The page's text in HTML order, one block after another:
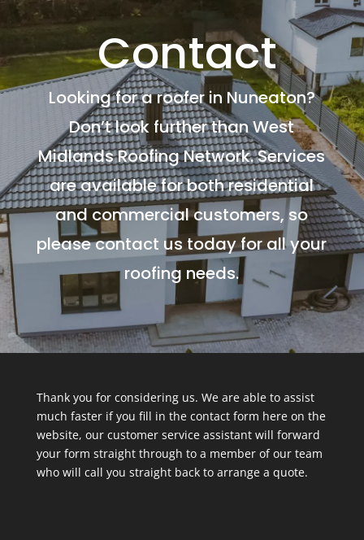
Contact
Looking for a roofer in Nuneaton?
Don’t look further than West
Midlands Roofing Network. Services
are available for both residential
and commercial customers, so
please contact us today for all your
roofing needs.
Thank you for considering us. We are able to assist
much faster if you fill in the contact form here on the
website, our customer service assistant will forward
your form straight through to a member of our team
who will call you straight back to arrange a quote.